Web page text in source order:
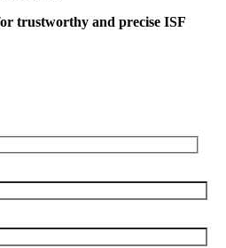
trustworthy and precise ISF